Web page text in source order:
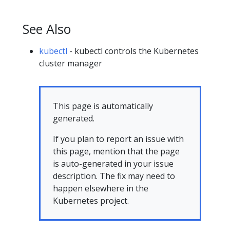
See Also
kubectl - kubectl controls the Kubernetes
cluster manager
This page is automatically
generated.
If you plan to report an issue with
this page, mention that the page
is auto-generated in your issue
description. The fix may need to
happen elsewhere in the
Kubernetes project.